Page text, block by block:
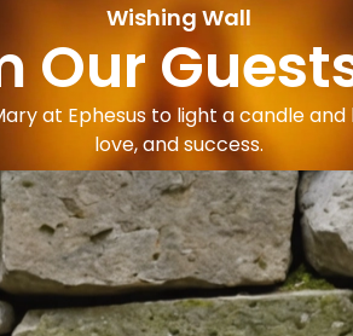
Wishing Wall
Our
at Ephesus to light a candle
love, and success.